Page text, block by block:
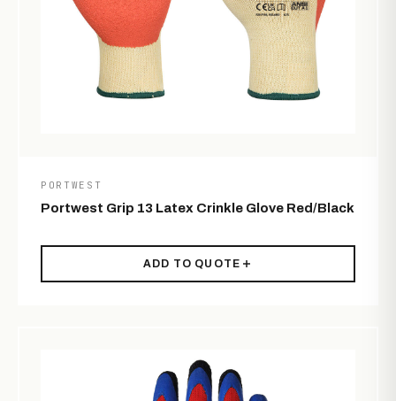
PORTWEST
Portwest Grip 13 Latex Crinkle Glove Red/Black
ADD TO QUOTE